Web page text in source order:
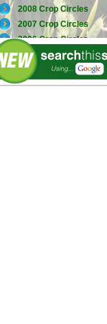
2008 Crop Circles
2007 Crop Circles
2006 Crop Circles
2005 Crop Circles